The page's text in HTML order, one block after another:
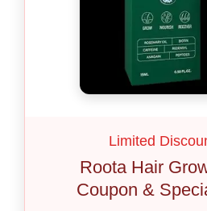
Limited
Roota Hair
Coupon &